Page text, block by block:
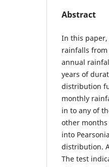
Abstract
In this paper,
rainfalls from
annual
years of
distribution
monthly
in to any of
other
into
distribution.
The test